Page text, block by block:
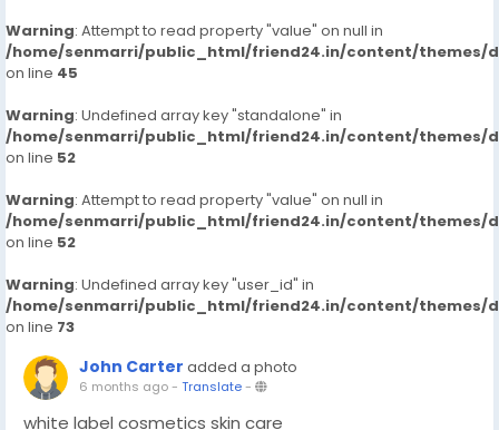
Warning: Attempt to read property "value" on null in
/home/senmarri/public_html/friend24.in/content/themes/
on line 45
Warning: Undefined array key "standalone" in
/home/senmarri/public_html/friend24.in/content/themes/
on line 52
Warning: Attempt to read property "value" on null in
/home/senmarri/public_html/friend24.in/content/themes/
on line 52
Warning: Undefined array key "user_id" in
/home/senmarri/public_html/friend24.in/content/themes/
on line 73
John Carter added a photo
6 months ago- Translate-
white label cosmetics skin care